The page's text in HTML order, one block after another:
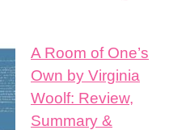
A Room of One’s
Own by Virginia
Woolf: Review,
Summary &